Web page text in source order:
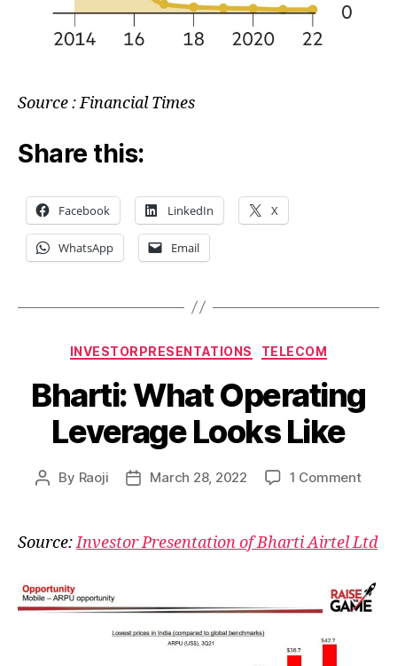
Source : Financial Times
Share this:
Facebook LinkedIn X
WhatsApp Email
Categories
INVESTORPRESENTATIONS TELECOM
Bharti: What Operating
Leverage Looks Like
Post
By Raoji
PostMarch 28, 2022 1 Commenton
Like
Source:Investor Presentation of Bharti Airtel Ltd